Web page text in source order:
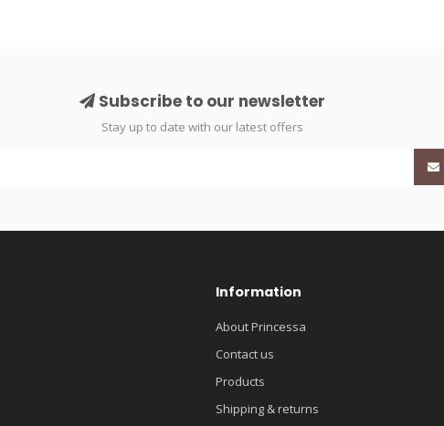
Subscribe to our newsletter
Stay up to date with our latest offers
Information
About Princessa
Contact us
Products
Shipping & returns